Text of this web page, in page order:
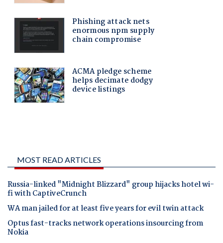
MOST READ ARTICLES
Russia-linked "Midnight Blizzard" group hijacks hotel wi-
fi with CaptiveCrunch
WA man jailed for at least five years for evil twin attack
Optus fast-tracks network operations insourcing from
Nokia